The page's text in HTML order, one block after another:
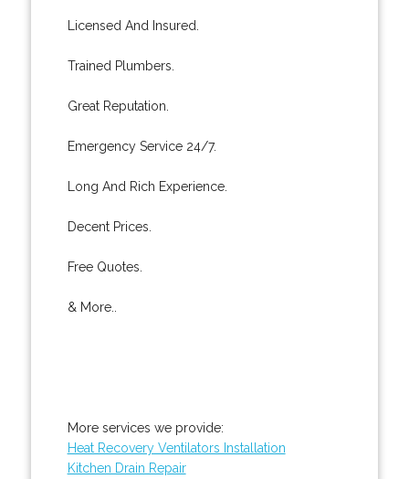
Licensed And Insured.
Trained Plumbers.
Great Reputation.
Emergency Service 24/7.
Long And Rich Experience.
Decent Prices.
Free Quotes.
& More..
More services we provide:
Heat Recovery Ventilators Installation
Kitchen Drain Repair